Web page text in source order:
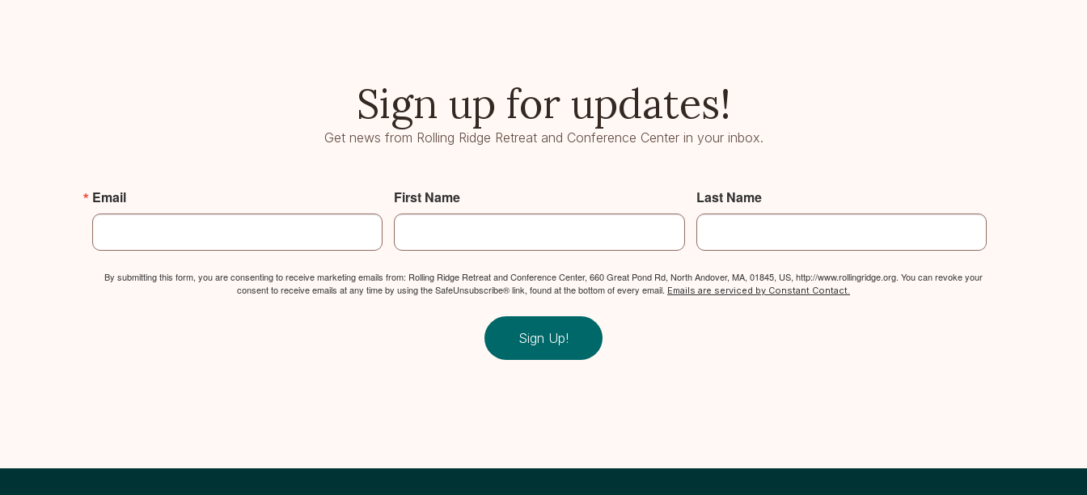
Sign up for updates!
Get news from Rolling Ridge Retreat and Conference Center in your inbox.
Email First Name Last Name
By submitting this form, you are consenting to receive marketing emails from: Rolling Ridge Retreat and Conference Center, 660 Great Pond Rd, North Andover, MA, 01845, US, http://www.rollingridge.org. You can revoke your
consent to receive emails at any time by using the SafeUnsubscribe® link, found at the bottom of every email. Emails are serviced by Constant Contact.
Sign Up!